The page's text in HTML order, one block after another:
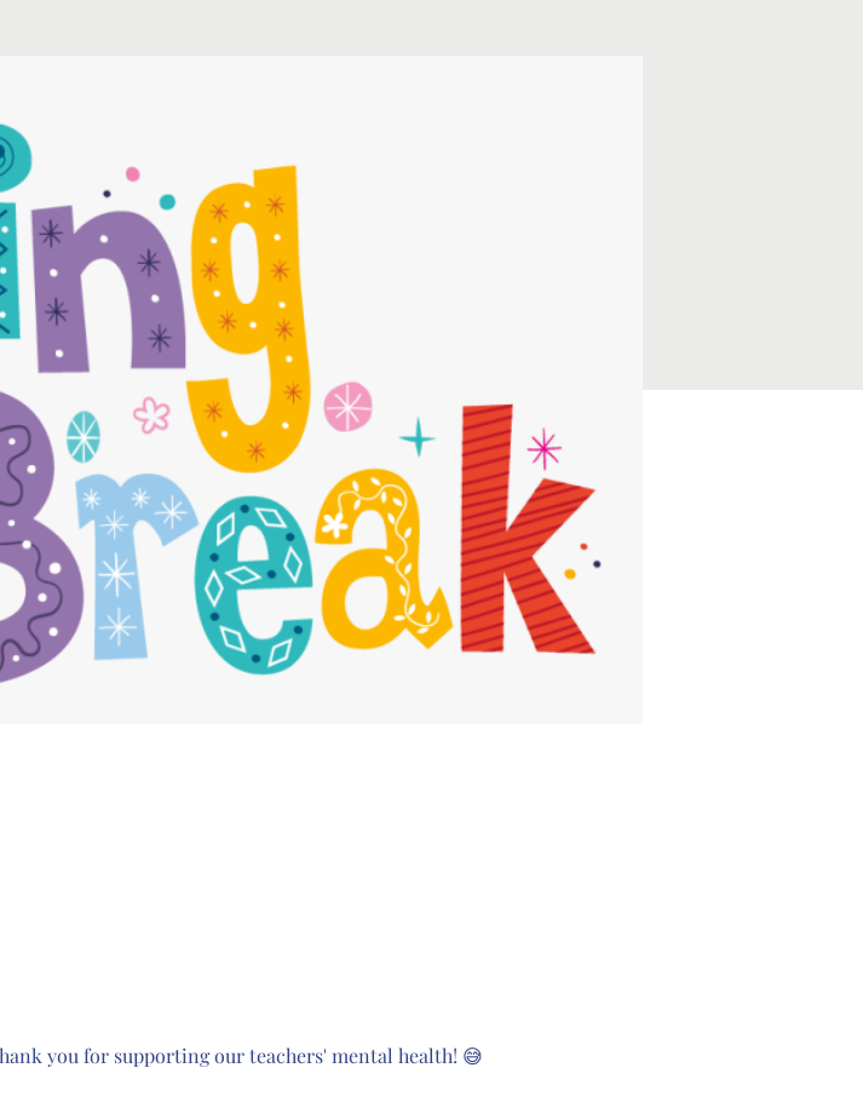
you for supporting our teachers' mental health! 😅